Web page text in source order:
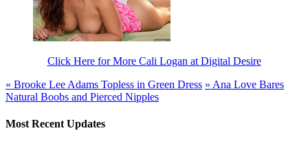
Click Here for More Cali Logan at Digital Desire
« Brooke Lee Adams Topless in Green Dress » Ana Love Bares
Natural Boobs and Pierced Nipples
Most Recent Updates